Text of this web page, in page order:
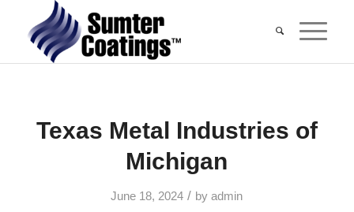
Texas Metal Industries of
Michigan
June 18, 2024 / byadmin